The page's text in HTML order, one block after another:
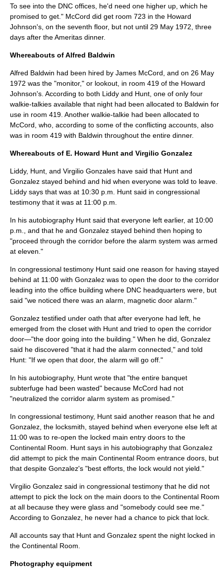
To see into the DNC offices, he'd need one higher up, which he
promised to get." McCord did get room 723 in the Howard
Johnson's, on the seventh floor, but not until 29 May 1972 , three
days after the Ameritas dinner.
Whereabouts of Alfred Baldwin
Alfred Baldwin had been hired by James McCord, and on 26 May
1972 was the "monitor," or lookout, in room 419 of the Howard
Johnson's. According to both Liddy and Hunt, one of only four
walkie-talkies available that night had been allocated to Baldwin for
use in room 419. Another walkie-talkie had been allocated to
McCord, who, according to some of the conflicting accounts, also
was in room 419 with Baldwin throughout the entire dinner.
Whereabouts of E. Howard Hunt and Virgilio Gonzalez
Liddy, Hunt, and Virgilio Gonzales have said that Hunt and
Gonzalez stayed behind and hid when everyone was told to leave.
Liddy says that was at 10:30 p.m. Hunt said in congressional
testimony that it was at 11:00 p.m.
In his autobiography Hunt said that everyone left earlier, at 10:00
p.m., and that he and Gonzalez stayed behind then hoping to
"proceed through the corridor before the alarm system was armed
at eleven."
In congressional testimony Hunt said one reason for having stayed
behind at 11:00 with Gonzalez was to open the door to the corridor
leading into the office building where DNC headquarters were, but
said "we noticed there was an alarm, magnetic door alarm."
Gonzalez testified under oath that after everyone had left, he
emerged from the closet with Hunt and tried to open the corridor
door—"the door going into the building." When he did, Gonzalez
said he discovered "that it had the alarm connected," and told
Hunt: "If we open that door, the alarm will go off."
In his autobiography, Hunt wrote that "the entire banquet
subterfuge had been wasted" because McCord had not
"neutralized the corridor alarm system as promised."
In congressional testimony, Hunt said another reason that he and
Gonzalez, the locksmith, stayed behind when everyone else left at
11:00 was to re-open the locked main entry doors to the
Continental Room. Hunt says in his autobiography that Gonzalez
did attempt to pick the main Continental Room entrance doors, but
that despite Gonzalez's "best efforts, the lock would not yield."
Virgilio Gonzalez said in congressional testimony that he did not
attempt to pick the lock on the main doors to the Continental Room
at all because they were glass and "somebody could see me."
According to Gonzalez, he never had a chance to pick that lock.
All accounts say that Hunt and Gonzalez spent the night locked in
the Continental Room.
Photography equipment